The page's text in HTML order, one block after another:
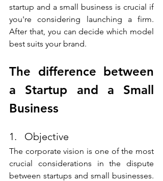
startup and a small business is crucial if
you're considering launching a firm.
After that, you can decide which model
best suits your brand.
The difference between
a Startup and a Small
Business
1.   Objective
The corporate vision is one of the most
crucial considerations in the dispute
between startups and small businesses.